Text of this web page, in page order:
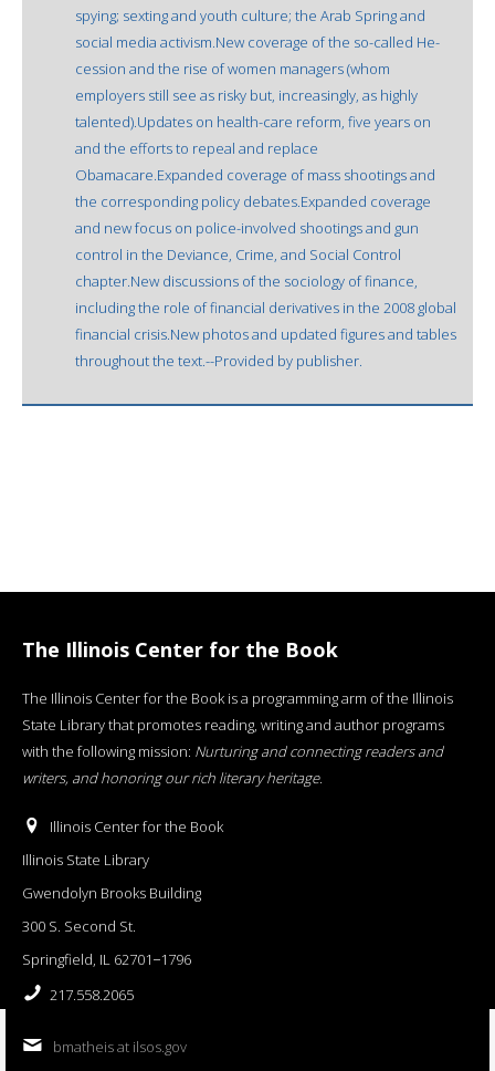
spying; sexting and youth culture; the Arab Spring and
social media activism.New coverage of the so-called He-
cession and the rise of women managers (whom
employers still see as risky but, increasingly, as highly
talented).Updates on health-care reform, five years on
and the efforts to repeal and replace
Obamacare.Expanded coverage of mass shootings and
the corresponding policy debates.Expanded coverage
and new focus on police-involved shootings and gun
control in the Deviance, Crime, and Social Control
chapter.New discussions of the sociology of finance,
including the role of financial derivatives in the 2008 global
financial crisis.New photos and updated figures and tables
throughout the text.--Provided by publisher.
The Illinois Center for the Book
The Illinois Center for the Book is a programming arm of the Illinois
State Library that promotes reading, writing and author programs
with the following mission: Nurturing and connecting readers and
writers, and honoring our rich literary heritage.
Illinois Center for the Book
Illinois State Library
Gwendolyn Brooks Building
300 S. Second St.
Springfield, IL 62701−1796
217.558.2065
bmatheis at ilsos.gov